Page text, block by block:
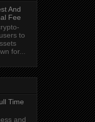
And
Fee
to
for...
Time
and